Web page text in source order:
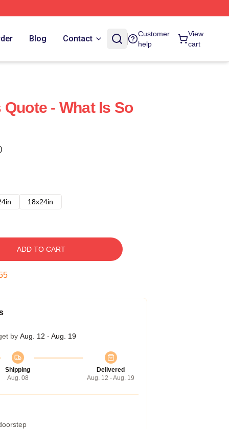
Blog Contact
Customer
help
View
cart
- What Is So
18x24in
ADD TO CART
by Aug. 12 - Aug. 19
Shipping
Aug. 08
Delivered
Aug. 12 - Aug. 19